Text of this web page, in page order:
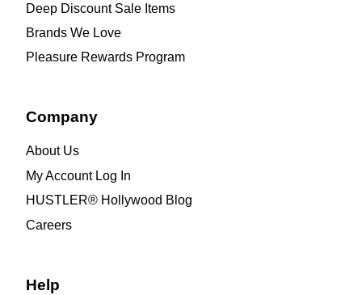
Deep Discount Sale Items
Brands We Love
Pleasure Rewards Program
Company
About Us
My Account Log In
HUSTLER® Hollywood Blog
Careers
Help